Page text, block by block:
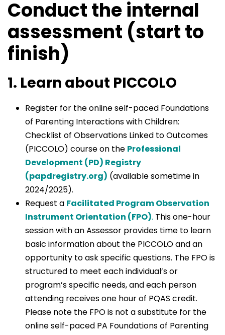
Conduct the internal
assessment (start to
finish)
1. Learn about PICCOLO
Register for the online self-paced Foundations
of Parenting Interactions with Children:
Checklist of Observations Linked to Outcomes
(PICCOLO) course on the Professional
Development (PD) Registry
(papdregistry.org) (available sometime in
2024/2025).
Request a Facilitated Program Observation
Instrument Orientation (FPO). This one-hour
session with an Assessor provides time to learn
basic information about the PICCOLO and an
opportunity to ask specific questions. The FPO is
structured to meet each individual’s or
program’s specific needs, and each person
attending receives one hour of PQAS credit.
Please note the FPO is not a substitute for the
online self-paced PA Foundations of Parenting